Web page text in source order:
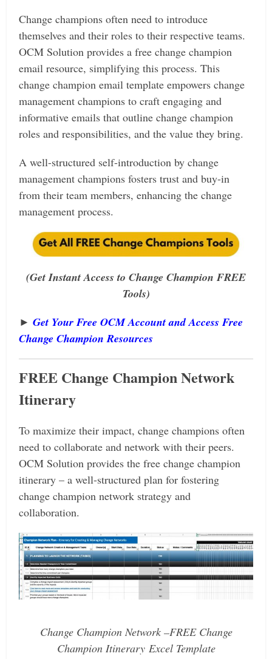
Change champions often need to introduce
themselves and their roles to their respective teams.
OCM Solution provides a free change champion
email resource, simplifying this process.This
change champion email template empowers change
management champions to craft engaging and
informative emails that outline change champion
roles and responsibilities, and the value they bring.
A well-structured self-introduction by change
management champions fosters trust and buy-in
from their team members, enhancing the change
management process.
(Get Instant Access to Change Champion FREE
Tools)
►Get Your Free OCM Account and Access Free
Change Champion Resources
FREE Change Champion Network
Itinerary
To maximize their impact, change champions often
need to collaborate and network with their peers.
OCM Solution provides the free change champion
itinerary – a well-structured plan for fostering
change champion network strategy and
collaboration.
Change Champion Network –FREE Change
Champion Itinerary Excel Template